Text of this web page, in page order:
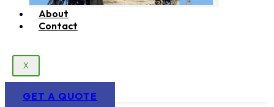
About
Contact
X
GET A QUOTE